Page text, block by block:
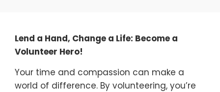
Lend a Hand, Change a Life: Become a
Volunteer Hero!
Your time and compassion can make a
world of difference. By volunteering, you’re